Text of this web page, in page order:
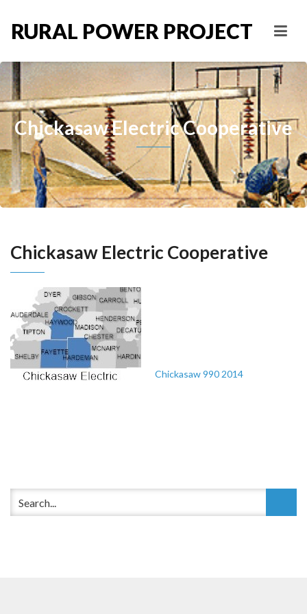
RURAL POWER PROJECT
Chickasaw Electric Cooperative
Chickasaw Electric Cooperative
Chickasaw 990 2014